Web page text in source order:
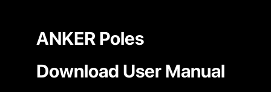
ANKER Poles
Download User Manual